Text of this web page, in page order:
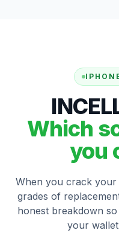
Which
you
When you crack
grades of
honest breakdown
your